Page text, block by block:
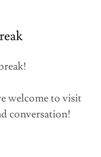
welcome to visit
conversation!